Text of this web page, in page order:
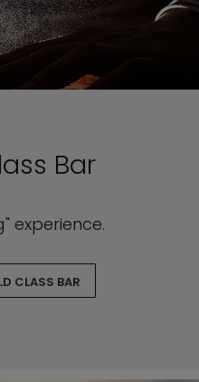
Bar
experience.
CLASS BAR